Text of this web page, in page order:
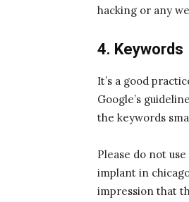
hacking or any
4. Keywords
It’s a good
Google’s
the keywords
Please do not
implant in
impression that